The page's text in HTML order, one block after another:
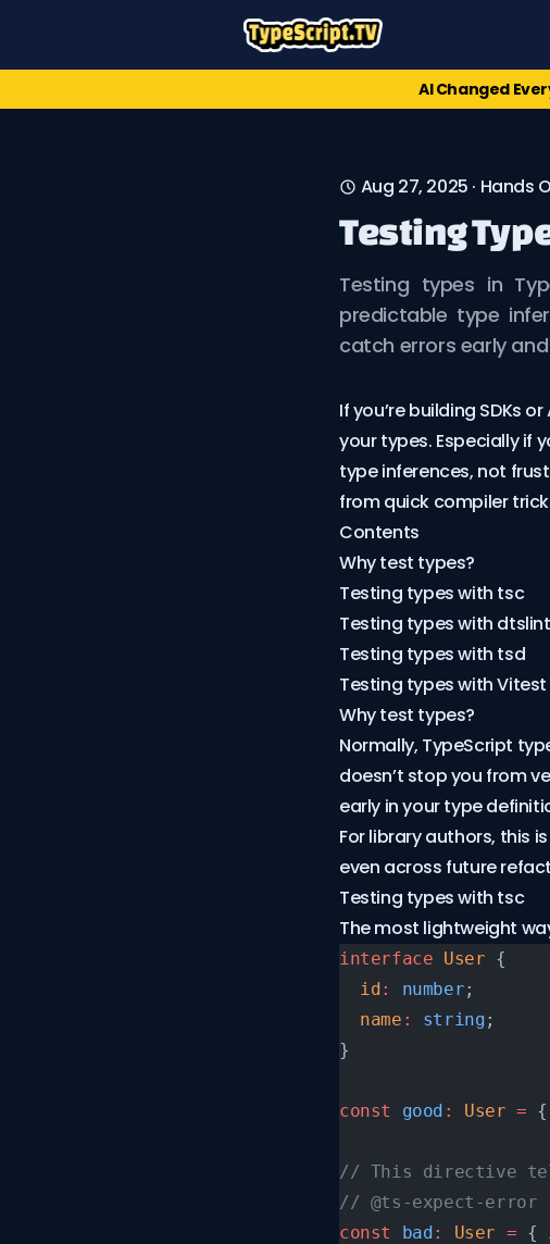
AI Changed
Aug 27, 2025 · Hands
Testing
Testing types in
predictable type
catch errors early
If you’re building SDKs
your types. Especially if
type inferences, not
from quick compiler
Contents
Why test types?
Testing types with tsc
Testing types with dtslint
Testing types with tsd
Testing types with Vitest
Why test types?
Normally, TypeScript
doesn’t stop you from
early in your type
For library authors, this
even across future
Testing types with tsc
The most lightweight
interface User {
  id
: number;
  name
: string;
}
const good : User =
// This directive
// @ts-expect-error
const
bad: User = {